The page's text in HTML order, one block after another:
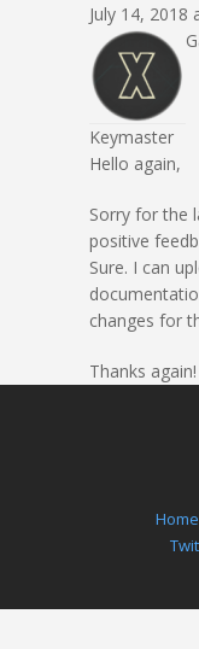
July 14, 2018
Keymaster
Hello again,
Sorry for the
positive
Sure. I can
changes for
Thanks again!
Home